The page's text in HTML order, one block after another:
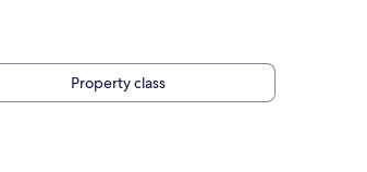
Property class